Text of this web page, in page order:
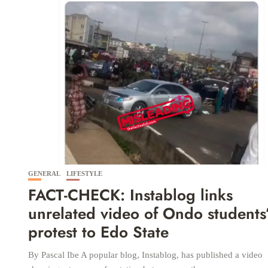
GENERAL LIFESTYLE
FACT-CHECK: Instablog links
unrelated video of Ondo
protest to Edo State
By Pascal Ibe A popular blog, Instablog, has published a video